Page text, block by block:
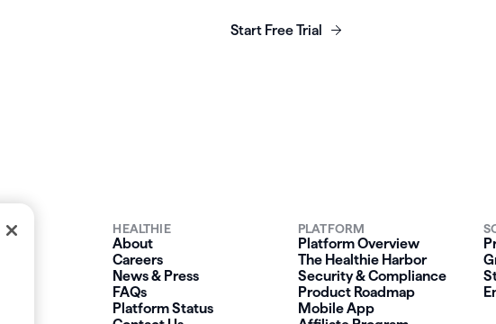
Start Free Trial
HEALTHIE
About
Careers
News & Press
FAQs
Platform Status
PLATFORM
Platform Overview
The Healthie Harbor
Security & Compliance
Product Roadmap
Mobile App